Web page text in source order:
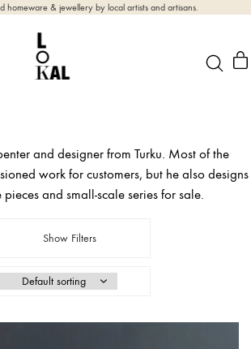
homeware & jewellery by local artists and artisans.
and designer from Turku. Most of the
work for customers, but he also designs
and small-scale series for sale.
Show Filters